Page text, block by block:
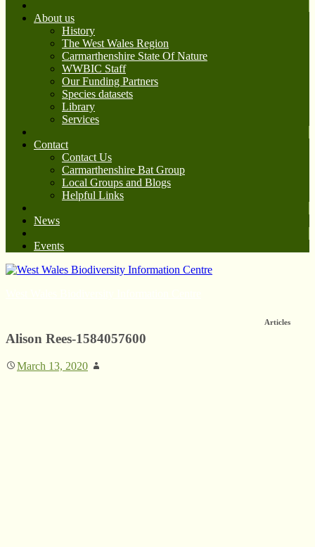
About us
History
The West Wales Region
Carmarthenshire State Of Nature
WWBIC Staff
Our Funding Partners
Species datasets
Library
Services
Contact
Contact Us
Carmarthenshire Bat Group
Local Groups and Blogs
Helpful Links
News
Events
Alison Rees-1584057600
March 13, 2020
Articles